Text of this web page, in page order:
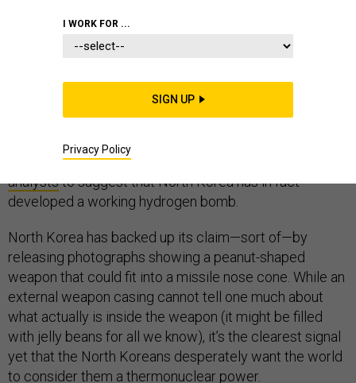
North Korea’s latest nuclear weapon test is by far its
it generated while exploding under a mountain last
week suggest it was at least 100 kilotons in strength,
and the North Koreans themselves claim it was
“hundreds” of kilotons. (The bomb that destroyed
Hiroshima was 15 kilotons.) This has led
analyststo suggest that North Korea has in fact
developed a working hydrogen bomb.
North Korea has backed up its claim—sort of—by
releasing photographs showing a peanut-shaped
weapon that could fit into a missile nose cone. While an
external weapon casing cannot tell one much about
what actually is inside the weapon (it might be filled
with jelly beans for all we know), it’s the clearest signal
yet that the North Koreans desperately want the world
to consider them a thermonuclear power.
I WORK FOR ...
SIGN UP
Privacy Policy